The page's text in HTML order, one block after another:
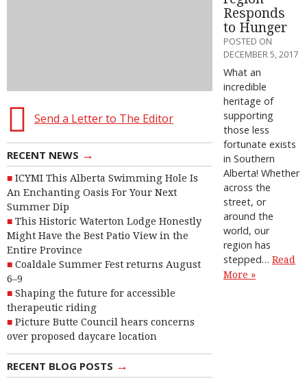
Send a Letter to The Editor
RECENT NEWS →
ICYMI This Alberta Swimming Hole Is
An Enchanting Oasis For Your Next
Summer Dip
This Historic Waterton Lodge Honestly
Might Have the Best Patio View in the
Entire Province
Coaldale Summer Fest returns August
6–9
Shaping the future for accessible
therapeutic riding
Picture Butte Council hears concerns
over proposed daycare location
RECENT BLOG POSTS →
Responds
to Hunger
POSTED ON
DECEMBER 5, 2017
What an
incredible
heritage of
supporting
those less
fortunate exists
in Southern
Alberta! Whether
across the
street, or
around the
world, our
region has
stepped… Read
More »